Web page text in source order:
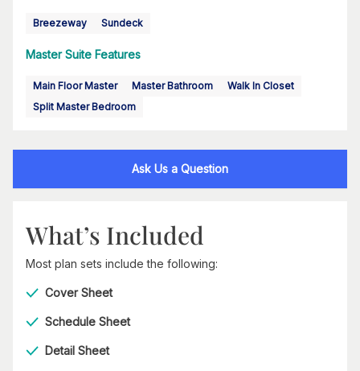
Breezeway Sundeck
Master Suite Features
Main Floor Master Master Bathroom
Walk In Closet
Split Master Bedroom
Ask Us a Question
What’s Included
Most plan sets include the following:
Cover Sheet
Schedule Sheet
Detail Sheet